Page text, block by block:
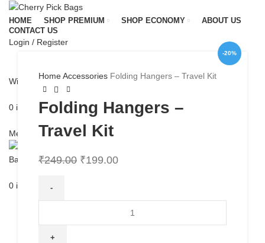
HOME SHOP PREMIUM SHOP ECONOMY
ABOUT US
CONTACT US
Login / Register
Wishlist
0 items ₹0.00
Menu
0 items 0.00
-20%
HomeAccessories Folding Hangers – Travel Kit
Folding Hangers –
Travel Kit
₹249.00 ₹199.00